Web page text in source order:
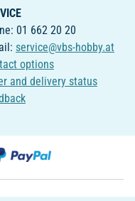
01 662 20 20
service@vbs-hobby.at
options
and delivery status